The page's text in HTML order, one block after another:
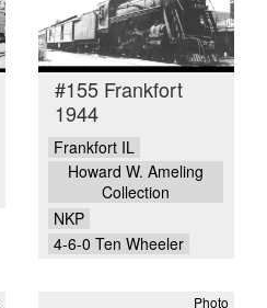
#155 Frankfort
1944
Frankfort IL
Howard W. Ameling
Collection
NKP
4-6-0 Ten Wheeler
Photo